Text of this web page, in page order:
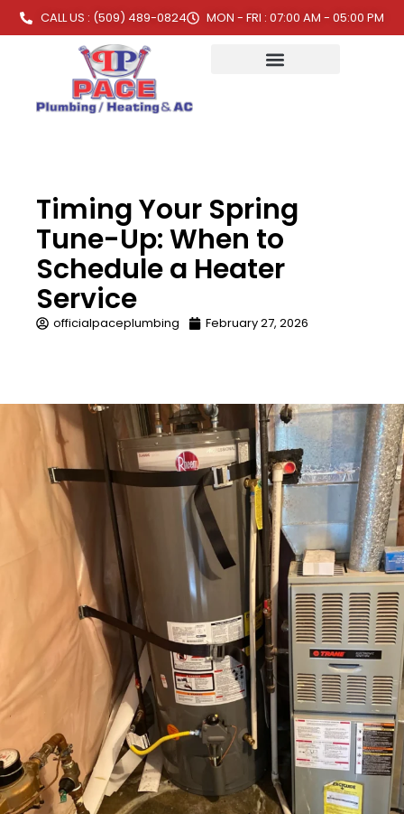
CALL US : (509) 489-0824 MON - FRI : 07:00 AM - 05:00 PM
Timing Your Spring
Tune-Up: When to
Schedule a Heater
Service
officialpaceplumbing February 27, 2026